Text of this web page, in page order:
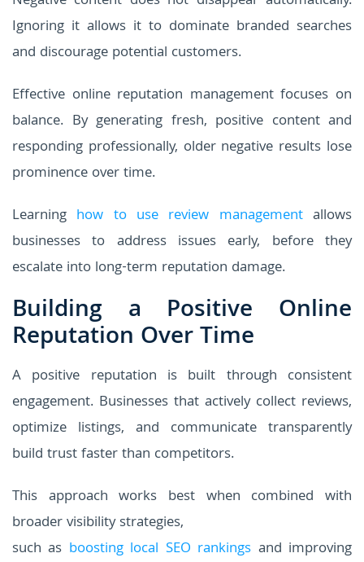
Ignoring it allows it to dominate branded searches
and discourage potential customers.
Effective online reputation management focuses on
balance. By generating fresh, positive content and
responding professionally, older negative results lose
prominence over time.
Learning how to use review managementallows
businesses to address issues early, before they
escalate into long-term reputation damage.
Building a Positive Online
Reputation Over Time
A positive reputation is built through consistent
engagement. Businesses that actively collect reviews,
optimize listings, and communicate transparently
build trust faster than competitors.
This approach works best when combined with
broader visibility strategies,
such as boosting local SEO rankings and improving